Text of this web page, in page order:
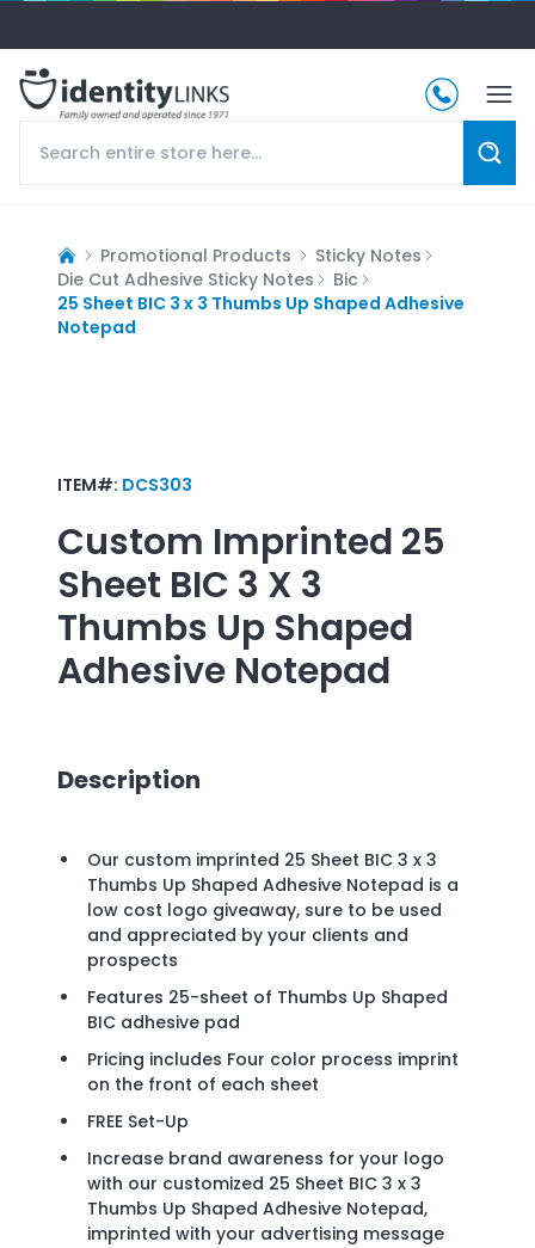
Promotional Products
Sticky Notes
Die Cut Adhesive Sticky Notes
Bic
25 Sheet BIC 3 x 3 Thumbs Up Shaped Adhesive
Notepad
ITEM#: DCS303
Custom Imprinted 25
Sheet BIC 3 X 3
Thumbs Up Shaped
Adhesive Notepad
Description
Our custom imprinted 25 Sheet BIC 3 x 3
Thumbs Up Shaped Adhesive Notepad is a
low cost logo giveaway, sure to be used
and appreciated by your clients and
prospects
Features 25-sheet of Thumbs Up Shaped
BIC adhesive pad
Pricing includes Four color process imprint
on the front of each sheet
FREE Set-Up
Increase brand awareness for your logo
with our customized 25 Sheet BIC 3 x 3
Thumbs Up Shaped Adhesive Notepad,
imprinted with your advertising message